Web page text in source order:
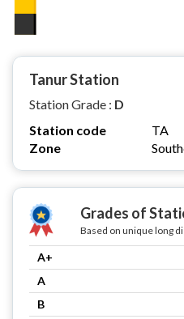
Tanur Station
Station Grade : D
Station code
TA
Zone
Grades of
Based on unique long
A+
A
B